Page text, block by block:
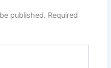
published. Required